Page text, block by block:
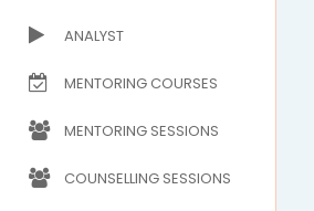
ANALYST
MENTORING COURSES
MENTORING SESSIONS
COUNSELLING SESSIONS